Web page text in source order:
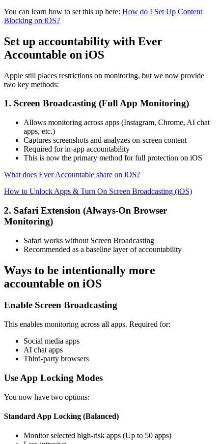
You can learn how to set this up here: How do I Set Up Content
Blocking on iOS?
Set up accountability with Ever
Accountable on iOS
Apple still places restrictions on monitoring, but we now provide
two key methods:
1. Screen Broadcasting (Full App Monitoring)
Allows monitoring across apps (Instagram, Chrome, AI chat
apps, etc.)
Captures screenshots and analyzes on-screen content
Required for in-app accountability
This is now the primary method for full protection on iOS
What does Ever Accountable share on iOS?
How to Unlock Apps & Turn On Screen Broadcasting (iOS)
2. Safari Extension (Always-On Browser
Monitoring)
Safari works without Screen Broadcasting
Recommended as a baseline layer of accountability
Ways to be intentionally more
accountable on iOS
Enable Screen Broadcasting
This enables monitoring across all apps. Required for:
Social media apps
AI chat apps
Third-party browsers
Use App Locking Modes
You now have two options:
Standard App Locking (Balanced)
Monitor selected high-risk apps (Up to 50 apps)